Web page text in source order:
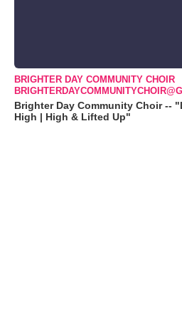
BRIGHTER DAY COMMUNITY CHOIR
Brighter Day Community Choir --
High | High & Lifted Up"